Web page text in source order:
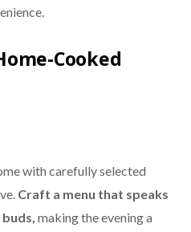
Cooked
with carefully selected
Craft a menu that speaks
making the evening a